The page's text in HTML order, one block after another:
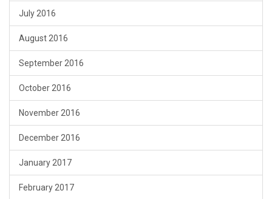
July 2016
August 2016
September 2016
October 2016
November 2016
December 2016
January 2017
February 2017